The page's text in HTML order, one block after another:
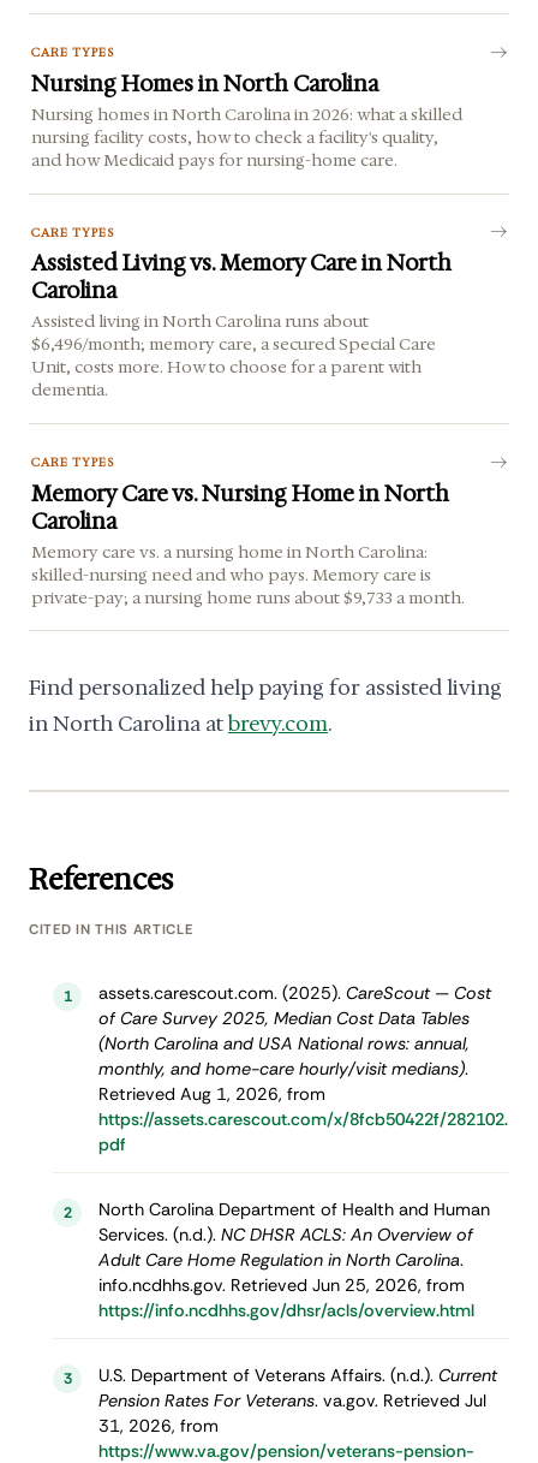
CARE TYPES
Nursing Homes in North Carolina
Nursing homes in North Carolina in 2026: what a skilled
nursing facility costs, how to check a facility's quality,
and how Medicaid pays for nursing-home care.
CARE TYPES
Assisted Living vs. Memory Care in North
Carolina
Assisted living in North Carolina runs about
$6,496/month; memory care, a secured Special Care
Unit, costs more. How to choose for a parent with
dementia.
CARE TYPES
Memory Care vs. Nursing Home in North
Carolina
Memory care vs. a nursing home in North Carolina:
skilled-nursing need and who pays. Memory care is
private-pay; a nursing home runs about $9,733 a month.
Find personalized help paying for assisted living
in North Carolina atbrevy.com.
References
CITED IN THIS ARTICLE
1 assets.carescout.com. (2025). CareScout — Cost
of Care Survey 2025, Median Cost Data Tables
(North Carolina and USA National rows: annual,
monthly, and home-care hourly/visit medians).
Retrieved Aug 1, 2026, from
https://assets.carescout.com/x/8fcb50422f/282102.
pdf
2
North Carolina Department of Health and Human
Services. (n.d.). NC DHSR ACLS: An Overview of
Adult Care Home Regulation in North Carolina.
info.ncdhhs.gov. Retrieved Jun 25, 2026, from
https://info.ncdhhs.gov/dhsr/acls/overview.html
3 U.S. Department of Veterans Affairs. (n.d.). Current
Pension Rates For Veterans. va.gov. Retrieved Jul
31, 2026, from
https://www.va.gov/pension/veterans-pension-